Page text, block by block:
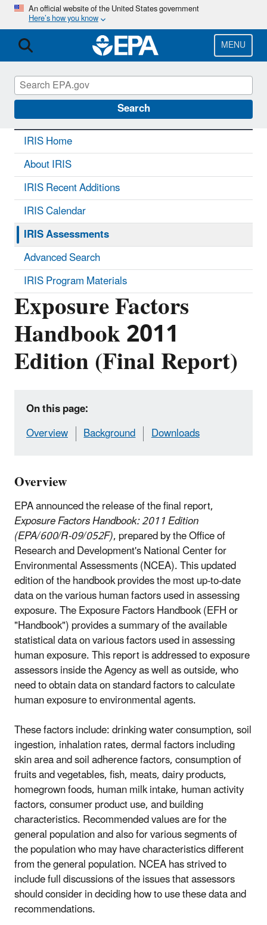
Skip
main
content
An official website of the United States government
Here’s how you know
MENU
Search
IRIS CONTACT US
Exposure Factors
Handbook 2011
Edition (Final Report)
On this page:
Overview
Background Downloads
Overview
EPA announced the release of the final report,
Exposure Factors Handbook: 2011 Edition
(EPA/600/R-09/052F), prepared by the Office of
Research and Development's National Center for
Environmental Assessments (NCEA). This updated
edition of the handbook provides the most up-to-date
data on the various human factors used in assessing
exposure. The Exposure Factors Handbook (EFH or
"Handbook") provides a summary of the available
statistical data on various factors used in assessing
human exposure. This report is addressed to exposure
assessors inside the Agency as well as outside, who
need to obtain data on standard factors to calculate
human exposure to environmental agents.
These factors include: drinking water consumption, soil
ingestion, inhalation rates, dermal factors including
skin area and soil adherence factors, consumption of
fruits and vegetables, fish, meats, dairy products,
homegrown foods, human milk intake, human activity
factors, consumer product use, and building
characteristics. Recommended values are for the
general population and also for various segments of
the population who may have characteristics different
from the general population. NCEA has strived to
include full discussions of the issues that assessors
should consider in deciding how to use these data and
recommendations.
IRIS Home
About IRIS
IRIS Recent Additions
IRIS Calendar
IRIS Assessments
Advanced Search
IRIS Program Materials